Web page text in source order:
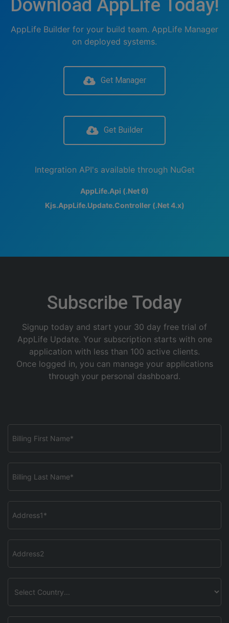
Download AppLife Today!
AppLife Builder for your build team. AppLife Manager
on deployed systems.
Get Manager
Get Builder
Integration API's available through NuGet
AppLife.Api (.Net 6)
Kjs.AppLife.Update.Controller (.Net 4.x)
Subscribe Today
Signup today and start your 30 day free trial of
AppLife Update. Your subscription starts with one
application with less than 100 active clients.
Once logged in, you can manage your applications
through your personal dashboard.